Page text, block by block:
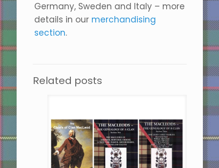
Germany, Sweden and Italy – more
details in our merchandising
section.
Related posts